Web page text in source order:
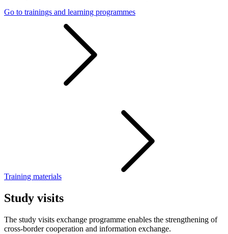
Go to trainings and learning programmes
Training materials
Study visits
The study visits exchange programme enables the strengthening of
cross-border cooperation and information exchange.